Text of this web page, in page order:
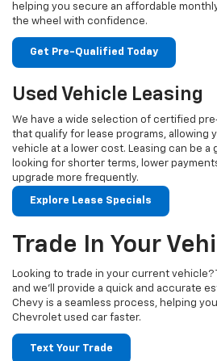
helping you secure an affordable
the wheel with confidence.
Get Pre-Qualified Today
Used Vehicle Leasing
We have a wide selection of certified
that qualify for lease programs, allowing
vehicle at a lower cost. Leasing can be a
looking for shorter terms, lower
upgrade more frequently.
Explore Lease Specials
Trade In Your
Looking to trade in your current vehicle?
and we’ll provide a quick and accurate
Chevy is a seamless process, helping
Chevrolet used car faster.
Text Your Trade